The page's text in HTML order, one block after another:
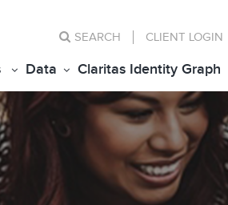
SEARCH CLIENT LOGIN
Data Claritas Identity Graph